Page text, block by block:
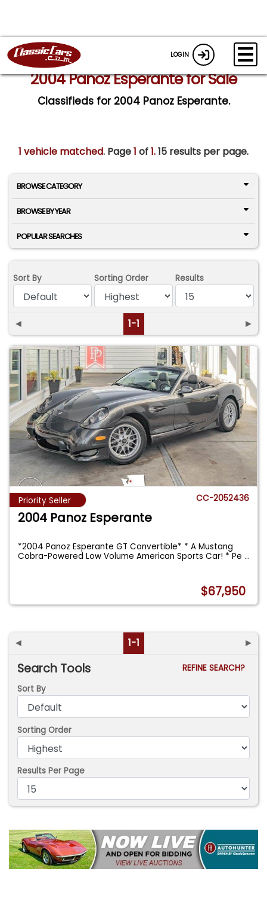
LOGIN
2004 Panoz Esperante for Sale
Classifieds for 2004 Panoz Esperante.
1 vehicle matched. Page1 of1.15 results per page.
BROWSE CATEGORY
BROWSE BY YEAR
POPULAR SEARCHES
Sort By Sorting Order Results
◄ 1-1 ►
Priority Seller CC-2052436
2004 Panoz Esperante
*2004 Panoz Esperante GT Convertible* * A Mustang
Cobra-Powered Low Volume American Sports Car! * Pe...
$67,950
◄ 1-1 ►
Search Tools
REFINE SEARCH?
Sort By
Sorting Order
Results Per Page